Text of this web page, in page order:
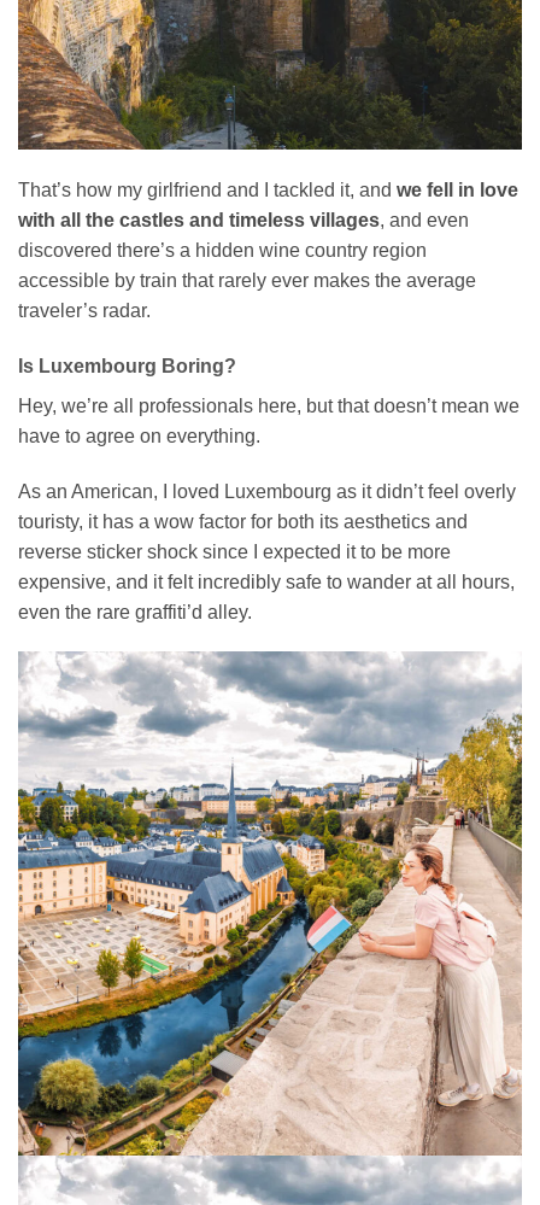
That’s how my girlfriend and I tackled it, and we fell in love
with all the castles and timeless villages, and even
discovered there’s a hidden wine country region
accessible by train that rarely ever makes the average
traveler’s radar.
Is Luxembourg Boring?
Hey, we’re all professionals here, but that doesn’t mean we
have to agree on everything.
As an American, I loved Luxembourg as it didn’t feel overly
touristy, it has a wow factor for both its aesthetics and
reverse sticker shock since I expected it to be more
expensive, and it felt incredibly safe to wander at all hours,
even the rare graffiti’d alley.